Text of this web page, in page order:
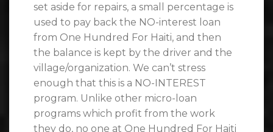
set aside for repairs, a small percentage is
used to pay back the NO-interest loan
from One Hundred For Haiti, and then
the balance is kept by the driver and the
village/organization. We can’t stress
enough that this is a NO-INTEREST
program. Unlike other micro-loan
programs which profit from the work
they do, no one at One Hundred For Haiti